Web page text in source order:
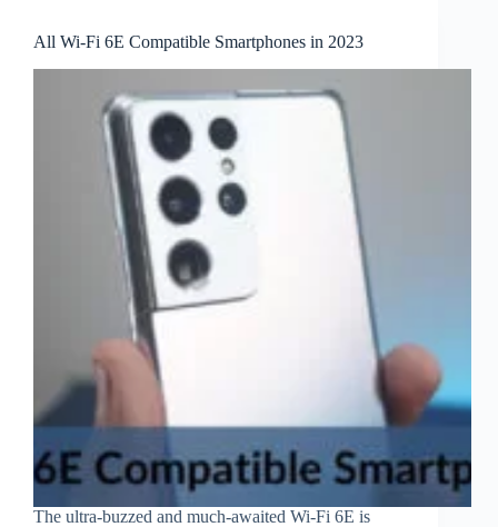
All Wi-Fi 6E Compatible Smartphones in 2023
The ultra-buzzed and much-awaited Wi-Fi 6E is